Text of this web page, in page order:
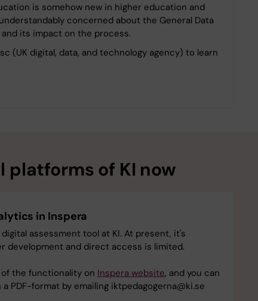
is somehow new in higher education and
concerned about the General Data
its impact on the process.
(UK digital, data, and technology agency) to learn
of KI ‎now
in Inspera
assessment tool at KI. At present, it's
development and direct access is limited.
of the functionality on Inspera website, and you can
PDF-format by emailing iktpedagogerna@ki.se